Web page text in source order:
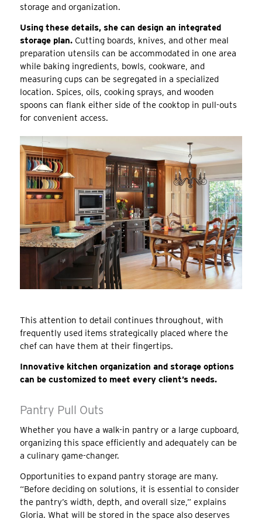
storage and organization.
Using these details, she can design an integrated
storage plan.Cutting boards, knives, and other meal
preparation utensils can be accommodated in one area
while baking ingredients, bowls, cookware, and
measuring cups can be segregated in a specialized
location. Spices, oils, cooking sprays, and wooden
spoons can flank either side of the cooktop in pull-outs
for convenient access.
This attention to detail continues throughout, with
frequently used items strategically placed where the
chef can have them at their fingertips.
Innovative kitchen organization and storage options
can be customized to meet every client’s needs.
Pantry Pull Outs
Whether you have a walk-in pantry or a large cupboard,
organizing this space efficiently and adequately can be
a culinary game-changer.
Opportunities to expand pantry storage are many.
“Before deciding on solutions, it is essential to consider
the pantry’s width, depth, and overall size,” explains
Gloria. What will be stored in the space also deserves